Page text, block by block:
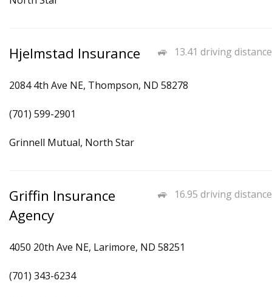
13.41 driving distance
Hjelmstad Insurance
2084 4th Ave NE, Thompson, ND 58278
(701) 599-2901
Grinnell Mutual, North Star
16.95 driving distance
Griffin Insurance
Agency
4050 20th Ave NE, Larimore, ND 58251
(701) 343-6234